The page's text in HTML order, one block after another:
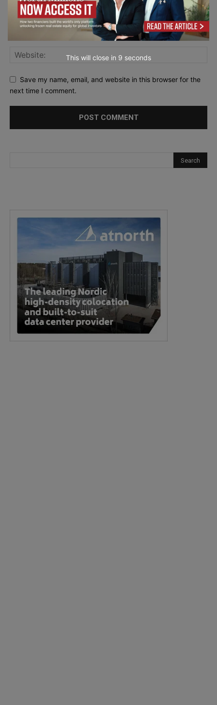
Save my name, email, and website in this browser for the
next time I comment.
This will close in 7 seconds